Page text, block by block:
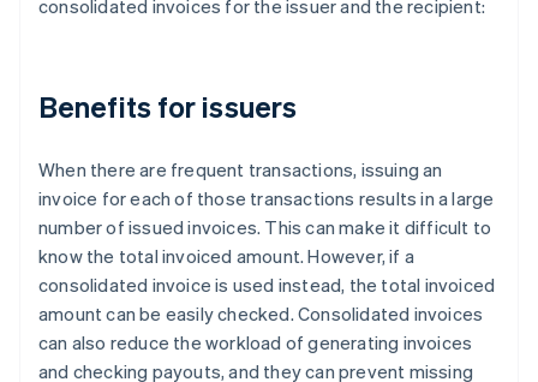
consolidated invoices for the issuer and the recipient:
Benefits for issuers
When there are frequent transactions, issuing an
invoice for each of those transactions results in a large
number of issued invoices. This can make it difficult to
know the total invoiced amount. However, if a
consolidated invoice is used instead, the total invoiced
amount can be easily checked. Consolidated invoices
can also reduce the workload of generating invoices
and checking payouts, and they can prevent missing